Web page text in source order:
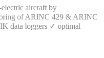
aircraft by
of ARINC 429 & ARINC
data loggers ✓ optimal